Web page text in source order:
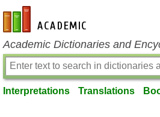
en-academic.com
Academic Dictionaries and
Interpretations Translations